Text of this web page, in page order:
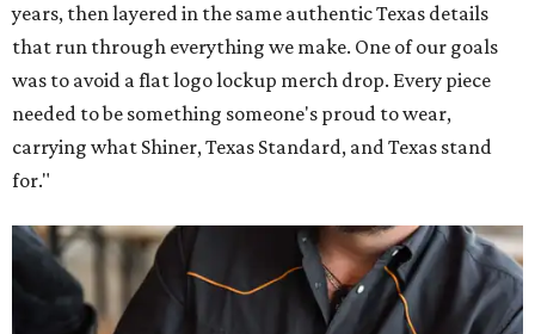
years, then layered in the same authentic Texas details
that run through everything we make. One of our goals
was to avoid a flat logo lockup merch drop. Every piece
needed to be something someone's proud to wear,
carrying what Shiner, Texas Standard, and Texas stand
for."